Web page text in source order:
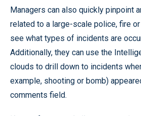
Managers can also quickly pinpoint
related to a large-scale police, fire
see what types of incidents are
Additionally, they can use the
clouds to drill down to incidents
example, shooting or bomb)
comments field.